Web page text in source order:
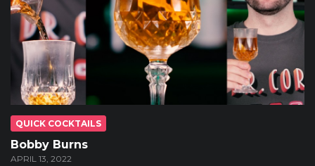
QUICK COCKTAILS
Bobby Burns
APRIL 13, 2022